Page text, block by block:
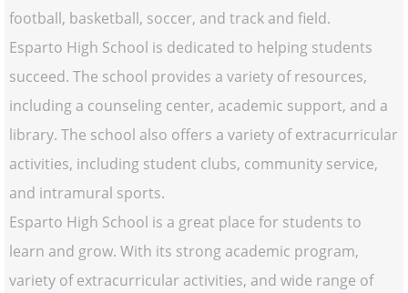
football, basketball, soccer, and track and field.
Esparto High School is dedicated to helping students
succeed. The school provides a variety of resources,
including a counseling center, academic support, and a
library. The school also offers a variety of extracurricular
activities, including student clubs, community service,
and intramural sports.
Esparto High School is a great place for students to
learn and grow. With its strong academic program,
variety of extracurricular activities, and wide range of